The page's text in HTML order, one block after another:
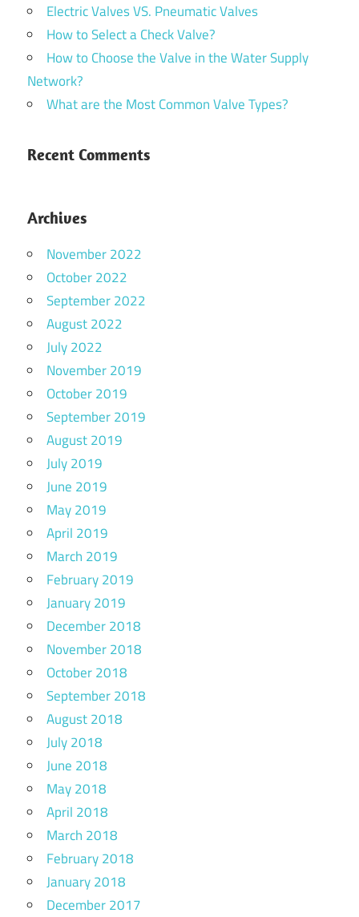
Electric Valves VS. Pneumatic Valves
How to Select a Check Valve?
How to Choose the Valve in the Water Supply
Network?
What are the Most Common Valve Types?
Recent Comments
Archives
November 2022
October 2022
September 2022
August 2022
July 2022
November 2019
October 2019
September 2019
August 2019
July 2019
June 2019
May 2019
April 2019
March 2019
February 2019
January 2019
December 2018
November 2018
October 2018
September 2018
August 2018
July 2018
June 2018
May 2018
April 2018
March 2018
February 2018
January 2018
December 2017